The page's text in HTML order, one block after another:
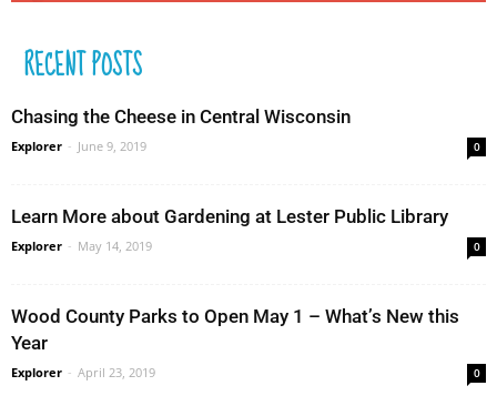
RECENT POSTS
Chasing the Cheese in Central Wisconsin
Explorer - June 9, 2019 0
Learn More about Gardening at Lester Public Library
Explorer - May 14, 2019 0
Wood County Parks to Open May 1 – What’s New this
Year
Explorer - April 23, 2019 0